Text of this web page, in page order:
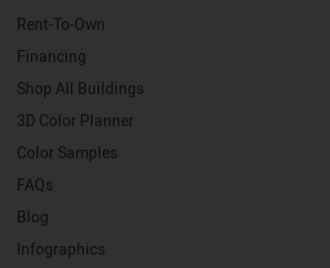
Rent-To-Own
Financing
Shop All Buildings
3D Color Planner
Color Samples
FAQs
Blog
Infographics